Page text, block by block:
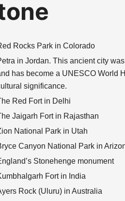
Rocks Park in Colorado
in Jordan. This ancient city
has become a UNESCO World
significance.
Red Fort in Delhi
Jaigarh Fort in Rajasthan
National Park in Utah
Canyon National Park in
Stonehenge monument
Fort in India
Rock (Uluru) in Australia